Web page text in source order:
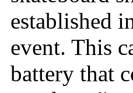
established
event. This
battery that